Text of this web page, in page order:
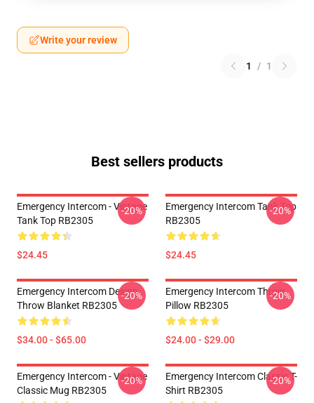
Write your review
1 / 1
Best sellers products
Emergency Intercom - Vintage
Tank Top RB2305
$24.45
-20%
Emergency Intercom Tank Top
RB2305
$24.45
-20%
Emergency Intercom Design
Throw Blanket RB2305
$34.00 - $65.00
-20%
Emergency Intercom Throw
Pillow RB2305
$24.00 - $29.00
-20%
Emergency Intercom - Vintage
Classic Mug RB2305
-20%
Emergency Intercom Classic T-
Shirt RB2305
-20%